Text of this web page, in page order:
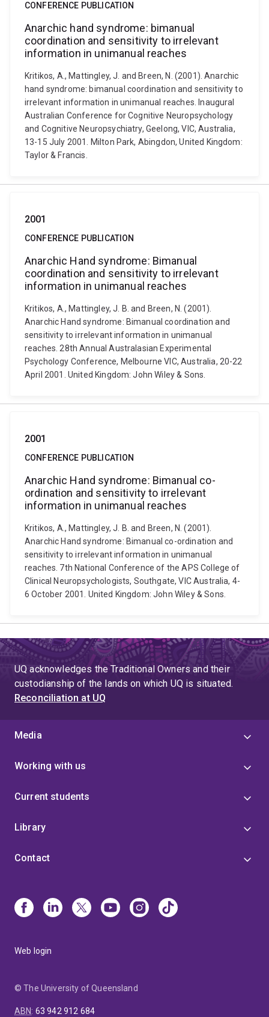
CONFERENCE PUBLICATION
Anarchic hand syndrome: bimanual
coordination and sensitivity to irrelevant
information in unimanual reaches
Kritikos, A., Mattingley, J. and Breen, N. (2001). Anarchic
hand syndrome: bimanual coordination and sensitivity to
irrelevant information in unimanual reaches. Inaugural
Australian Conference for Cognitive Neuropsychology
and Cognitive Neuropsychiatry, Geelong, VIC, Australia,
13-15 July 2001. Milton Park, Abingdon, United Kingdom:
Taylor & Francis.
2001
CONFERENCE PUBLICATION
Anarchic Hand syndrome: Bimanual
coordination and sensitivity to irrelevant
information in unimanual reaches
Kritikos, A., Mattingley, J. B. and Breen, N. (2001).
Anarchic Hand syndrome: Bimanual coordination and
sensitivity to irrelevant information in unimanual
reaches. 28th Annual Australasian Experimental
Psychology Conference, Melbourne VIC, Australia, 20-22
April 2001. United Kingdom: John Wiley & Sons.
2001
CONFERENCE PUBLICATION
Anarchic Hand syndrome: Bimanual co-
ordination and sensitivity to irrelevant
information in unimanual reaches
Kritikos, A., Mattingley, J. B. and Breen, N. (2001).
Anarchic Hand syndrome: Bimanual co-ordination and
sensitivity to irrelevant information in unimanual
reaches. 7th National Conference of the APS College of
Clinical Neuropsychologists, Southgate, VIC Australia, 4-
6 October 2001. United Kingdom: John Wiley & Sons.
UQ acknowledges the Traditional Owners and their
custodianship of the lands on which UQ is situated.
Reconciliation at UQ
Media
Working with us
Current students
Library
Contact
Web login
© The University of Queensland
ABN: 63 942 912 684